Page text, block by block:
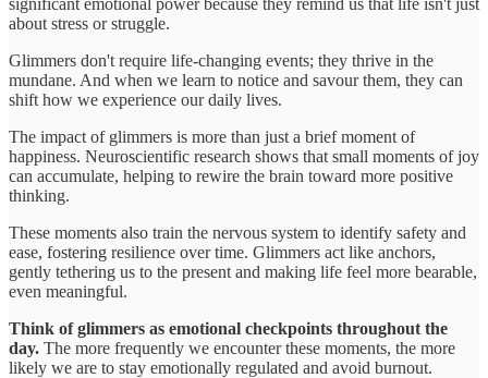
about stress or struggle.
Glimmers don't require life-changing events; they thrive in the
mundane. And when we learn to notice and savour them, they can
shift how we experience our daily lives.
The impact of glimmers is more than just a brief moment of
happiness. Neuroscientific research shows that small moments of joy
can accumulate, helping to rewire the brain toward more positive
thinking.
These moments also train the nervous system to identify safety and
ease, fostering resilience over time. Glimmers act like anchors,
gently tethering us to the present and making life feel more bearable,
even meaningful.
Think of glimmers as emotional checkpoints throughout the
day. The more frequently we encounter these moments, the more
likely we are to stay emotionally regulated and avoid burnout.